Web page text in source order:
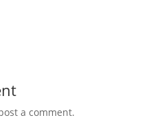
a comment.